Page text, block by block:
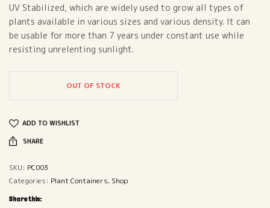
UV Stabilized, which are widely used to grow all types of
plants available in various sizes and various density. It can
be usable for more than 7 years under constant use while
resisting unrelenting sunlight.
OUT OF STOCK
ADD TO WISHLIST
SHARE
SKU: PC003
Categories: Plant Containers, Shop
Share this: